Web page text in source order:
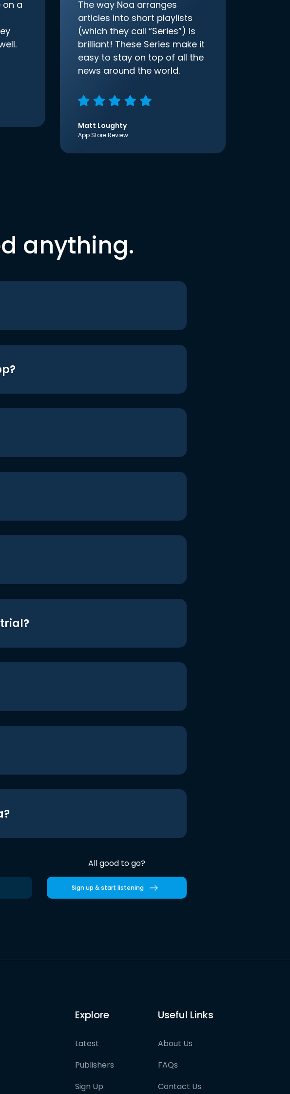
on a
The way Noa arranges
articles into short playlists
(which they call “Series”) is
brilliant! These Series make it
easy to stay on top of all the
news around the world.
Matt Loughty
App Store Review
anything.
All good to go?
Sign up & start listening
Explore
Latest
Publishers
Sign Up
Useful Links
About Us
FAQs
Contact Us